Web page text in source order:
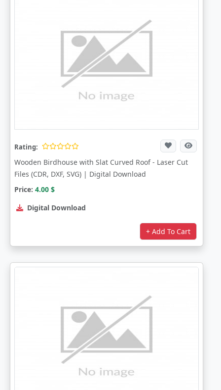
Rating:
Wooden Birdhouse with Slat Curved Roof - Laser Cut
Files (CDR, DXF, SVG) | Digital Download
Price: 4.00 $
Digital Download
+ Add To Cart